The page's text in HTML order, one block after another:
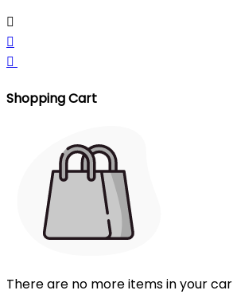



Shopping Cart
There are no more items in your